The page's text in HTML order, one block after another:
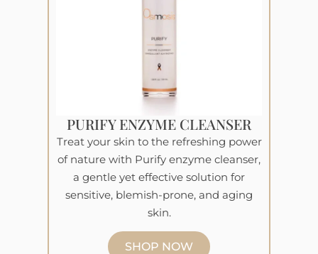
PURIFY ENZYME CLEANSER
Treat your skin to the refreshing power
of nature with Purify enzyme cleanser,
a gentle yet effective solution for
sensitive, blemish-prone, and aging
skin.
SHOP NOW